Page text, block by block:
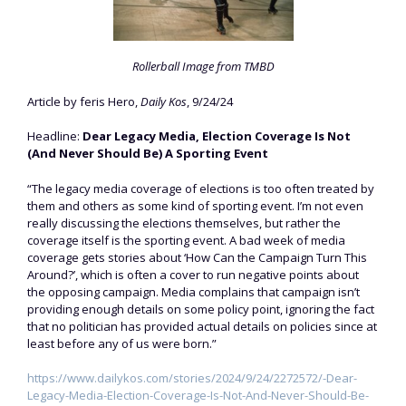
Rollerball Image from TMBD
Article by feris Hero, Daily Kos , 9/24/24
Headline: Dear Legacy Media, Election Coverage Is Not
(And Never Should Be) A Sporting Event
“The legacy media coverage of elections is too often treated by
them and others as some kind of sporting event. I’m not even
really discussing the elections themselves, but rather the
coverage itself is the sporting event. A bad week of media
coverage gets stories about ‘How Can the Campaign Turn This
Around?’, which is often a cover to run negative points about
the opposing campaign. Media complains that campaign isn’t
providing enough details on some policy point, ignoring the fact
that no politician has provided actual details on policies since at
least before any of us were born.”
https://www.dailykos.com/stories/2024/9/24/2272572/-Dear-
Legacy-Media-Election-Coverage-Is-Not-And-Never-Should-Be-